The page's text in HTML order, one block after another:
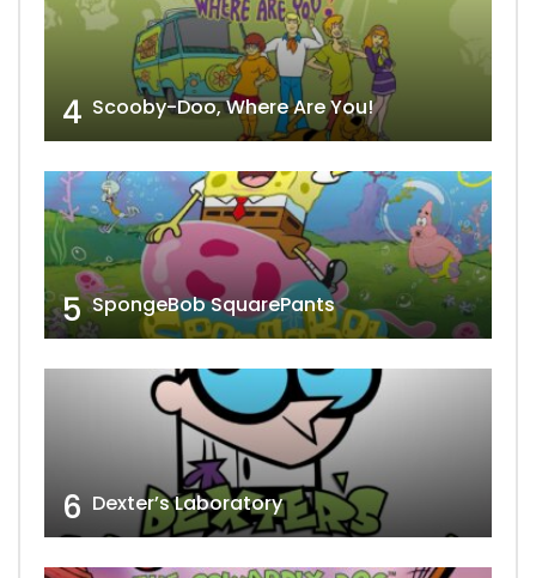
4 Scooby-Doo, Where Are You!
5 SpongeBob SquarePants
6 Dexter’s Laboratory